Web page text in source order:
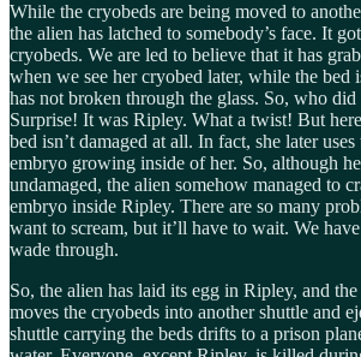
While the cryobeds are being moved to
the alien has latched to somebody’s face. It
cryobeds. We are led to believe that it has
when we see her cryobed later, while the bed
has not broken through the glass. So, who
Surprise! It was Ripley. What a twist! But
bed isn’t damaged at all. In fact, she later
embryo growing inside of her. So, although
undamaged, the alien somehow managed to
embryo inside Ripley. There are so many
want to scream, but it’ll have to wait. We
wade through.
So, the alien has laid its egg in Ripley, and the
moves the cryobeds into another shuttle and
shuttle carrying the beds drifts to a prison